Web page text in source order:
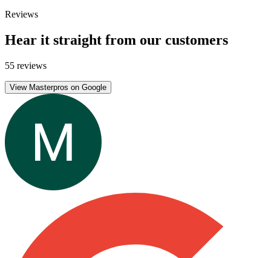
Reviews
Hear it straight from our customers
55 reviews
View Masterpros on Google